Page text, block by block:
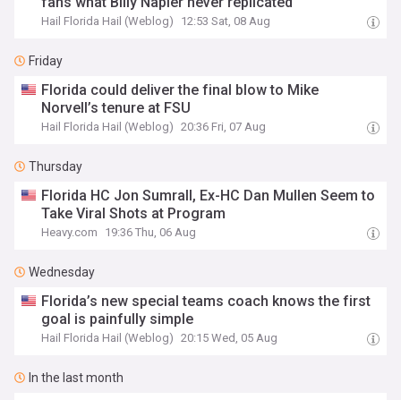
Hail Florida Hail (Weblog) 12:53 Sat, 08 Aug
Friday
Florida could deliver the final blow to Mike
Norvell’s tenure at FSU
Hail Florida Hail (Weblog) 20:36 Fri, 07 Aug
Thursday
Florida HC Jon Sumrall, Ex-HC Dan Mullen Seem to
Take Viral Shots at Program
Heavy.com 19:36 Thu, 06 Aug
Wednesday
Florida’s new special teams coach knows the first
goal is painfully simple
Hail Florida Hail (Weblog) 20:15 Wed, 05 Aug
In the last month